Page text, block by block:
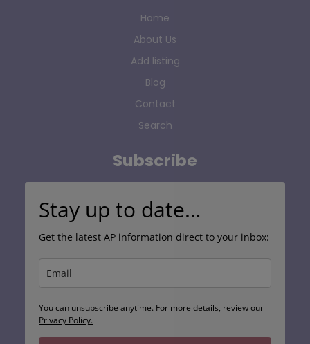
Home
About Us
Add listing
Blog
Contact
Search
Subscribe
Stay up to date…
Get the latest AP information direct to your inbox:
You can unsubscribe anytime. For more details, review our
Privacy Policy.